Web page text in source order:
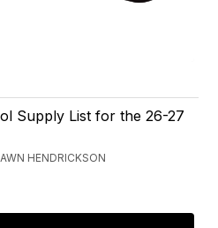
Supply List for the 26-27
HENDRICKSON